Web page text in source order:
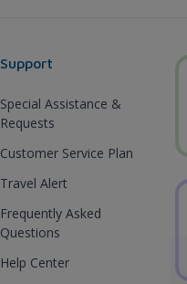
Support
Special Assistance &
Requests
Customer Service Plan
Travel Alert
Frequently Asked
Questions
Help Center